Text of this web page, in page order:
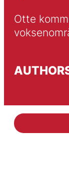
Otte